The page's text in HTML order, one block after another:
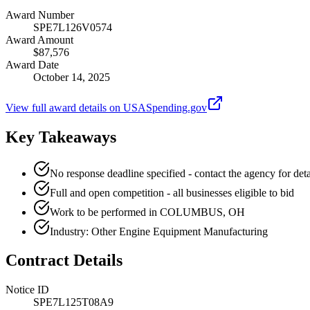
Award Number
SPE7L126V0574
Award Amount
$87,576
Award Date
October 14, 2025
View full award details on USASpending.gov
Key Takeaways
No response deadline specified - contact the agency for
Full and open competition - all businesses eligible to bid
Work to be performed in COLUMBUS, OH
Industry: Other Engine Equipment Manufacturing
Contract Details
Notice ID
SPE7L125T08A9